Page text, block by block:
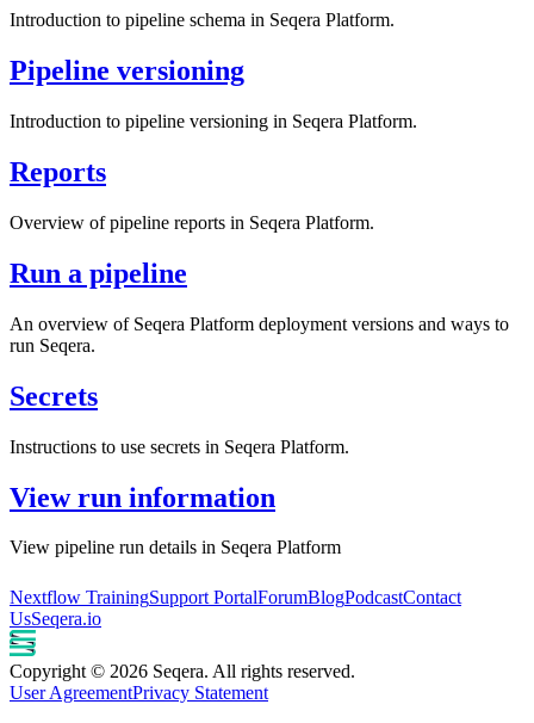
Introduction to pipeline schema in Seqera Platform.
Pipeline versioning
Introduction to pipeline versioning in Seqera Platform.
Reports
Overview of pipeline reports in Seqera Platform.
Run a pipeline
An overview of Seqera Platform deployment versions and ways to
run Seqera.
Secrets
Instructions to use secrets in Seqera Platform.
View run information
View pipeline run details in Seqera Platform
Nextflow TrainingSupport PortalForumBlogPodcastContact
UsSeqera.io
Copyright © 2026 Seqera. All rights reserved.
User AgreementPrivacy Statement